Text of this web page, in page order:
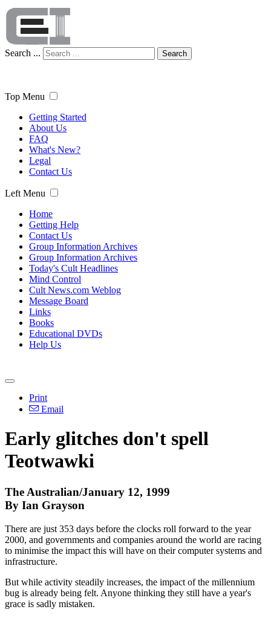
Search ... Search
Top Menu
Getting Started
About Us
FAQ
What's New?
Legal
Contact Us
Left Menu
Home
Getting Help
Contact Us
Group Information Archives
Group Information Archives
Today's Cult Headlines
Mind Control
Cult News.com Weblog
Message Board
Links
Books
Educational DVDs
Help Us
Print
Email
Early glitches don't spell
Teotwawki
The Australian/January 12, 1999
By Ian Grayson
There are just 353 days before the clocks roll forward to the year
2000, and governments and companies around the world are racing
to minimise the impact this will have on their computer systems and
infrastructure.
But while activity steadily increases, the impact of the millennium
bug is already being felt. Anyone thinking they still have a year's
grace is sadly mistaken.